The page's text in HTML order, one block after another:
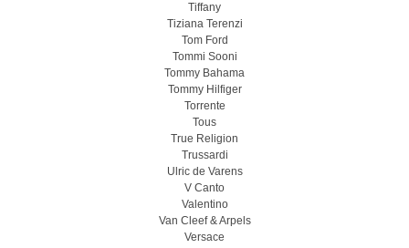
Tiffany
Tiziana Terenzi
Tom Ford
Tommi Sooni
Tommy Bahama
Tommy Hilfiger
Torrente
Tous
True Religion
Trussardi
Ulric de Varens
V Canto
Valentino
Van Cleef & Arpels
Versace